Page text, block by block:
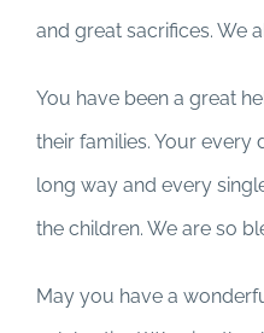
and great sacrifices. We
You have been a great
their families. Your every
long way and every
the children. We are so
May you have a